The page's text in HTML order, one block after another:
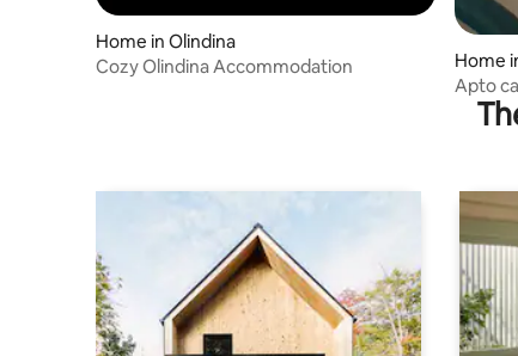
Home in Olindina
Cozy Olindina Accommodation
Home
Apto